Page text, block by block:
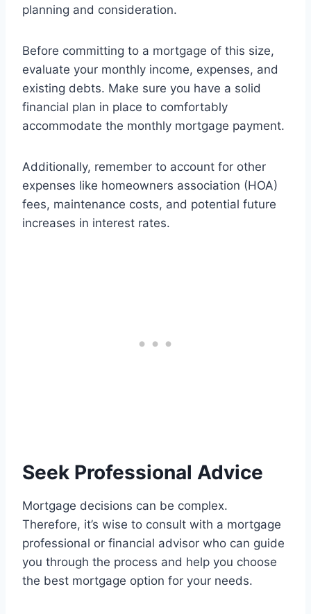
planning and consideration.
Before committing to a mortgage of this size,
evaluate your monthly income, expenses, and
existing debts. Make sure you have a solid
financial plan in place to comfortably
accommodate the monthly mortgage payment.
Additionally, remember to account for other
expenses like homeowners association (HOA)
fees, maintenance costs, and potential future
increases in interest rates.
Seek Professional Advice
Mortgage decisions can be complex.
Therefore, it’s wise to consult with a mortgage
professional or financial advisor who can guide
you through the process and help you choose
the best mortgage option for your needs.